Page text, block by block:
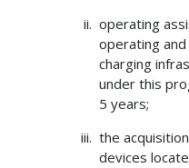
operating
operating
charging
under this
5 years;
the
devices